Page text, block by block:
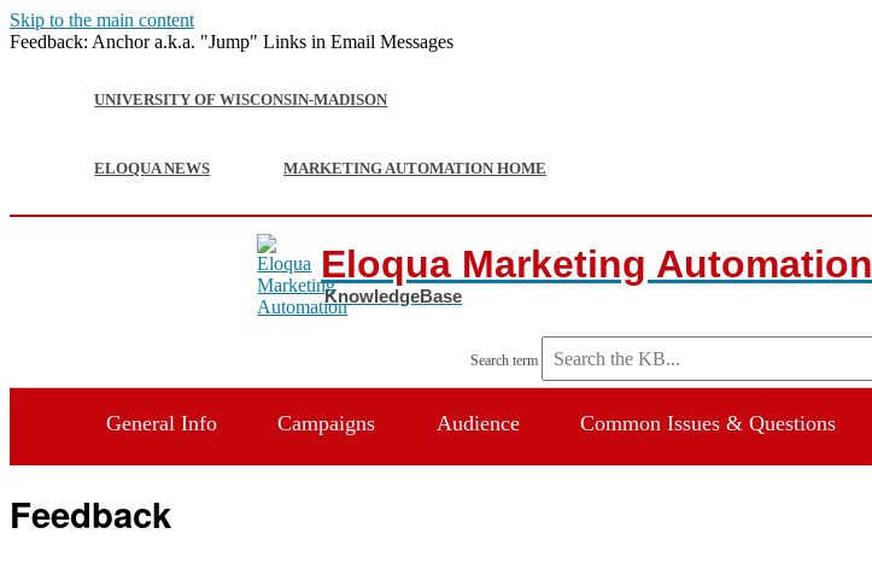
Skip to the main content
Feedback: Anchor a.k.a. "Jump" Links in Email Messages
UNIVERSITY OF WISCONSIN-MADISON
ELOQUA NEWS MARKETING AUTOMATION HOME
Eloqua Marketing Automation
Search term
General Info Campaigns Audience Common Issues & Questions
Feedback